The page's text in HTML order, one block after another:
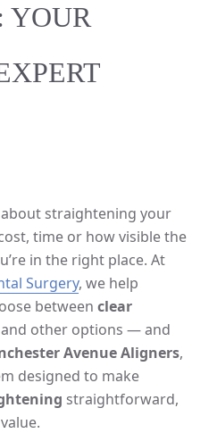
YOUR
straightening your
time or how visible the
in the right place. At
Surgery, we help
between clear
and other options — and
Avenue Aligners,
designed to make
straightforward,